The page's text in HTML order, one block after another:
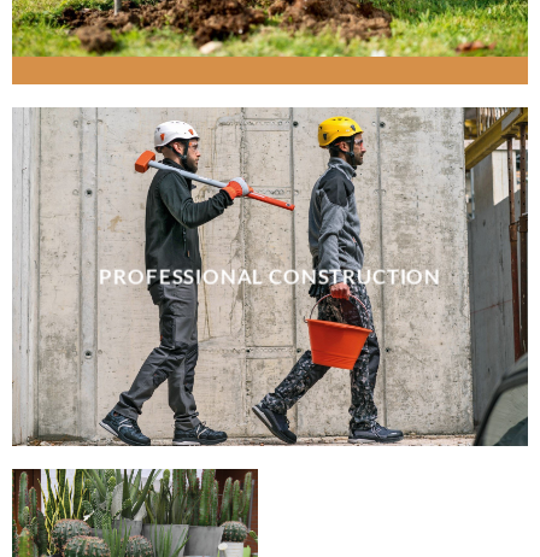
PROFESSIONAL CONSTRUCTION